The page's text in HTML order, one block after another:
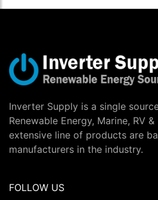
Inverter Supply is a single
Renewable Energy, Marine, RV
extensive line of products are
manufacturers in the industry.
FOLLOW US